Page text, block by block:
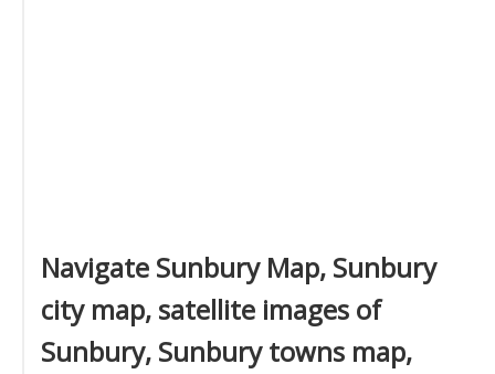
Navigate Sunbury Map, Sunbury
city map, satellite images of
Sunbury, Sunbury towns map,